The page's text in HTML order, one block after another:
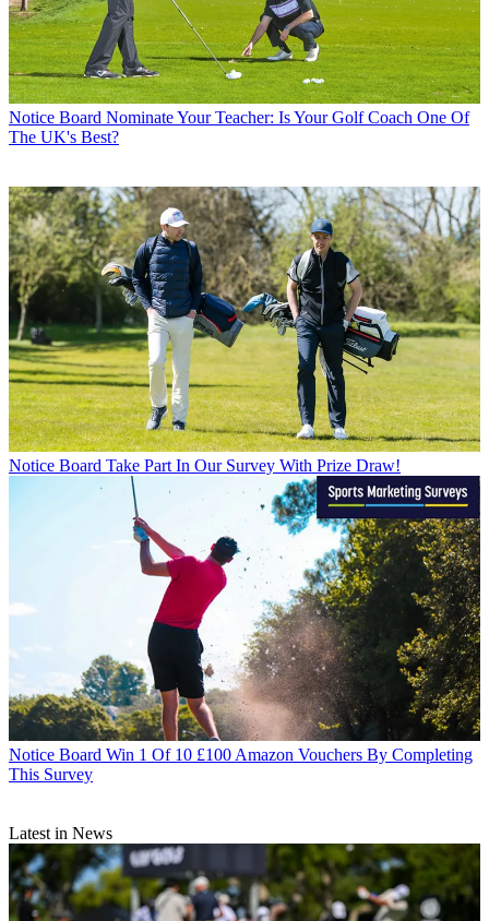
Notice Board Nominate Your Teacher: Is Your Golf Coach One Of
The UK's Best?
Notice Board Take Part In Our Survey With Prize Draw!
Notice Board Win 1 Of 10 £100 Amazon Vouchers By Completing
This Survey
Latest in News